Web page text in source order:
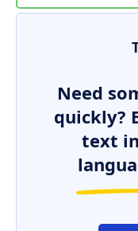
Need
quickly?
text